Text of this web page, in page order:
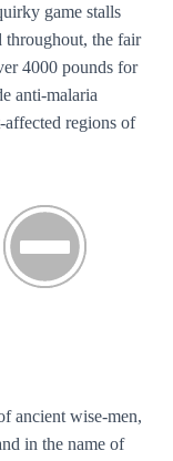
game stalls
throughout, the fair
4000 pounds for
anti-malaria
affected regions of
ancient wise-men,
in the name of